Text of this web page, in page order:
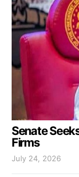
Senate
Firms
July 24, 2026